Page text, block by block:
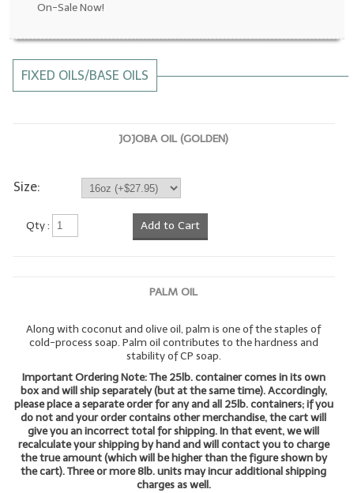
All-Natural/Pure Essential Oils
Soapmaking Base Supplies
MELT & POUR Glycerin Soap
Fixed Oils/Base Oils
Colorants
Exfoliants
Soapmaking Kits & Samplers
Bulk Bottles & Caps
Fragrance Oils for Candles Only
On-Sale Now!
FIXED OILS/BASE OILS
JOJOBA OIL (GOLDEN)
Size:
Qty : Add to Cart
PALM OIL
Along with coconut and olive oil, palm is one of the staples of
cold-process soap. Palm oil contributes to the hardness and
stability of CP soap.
Important Ordering Note: The 25lb. container comes in its own
box and will ship separately (but at the same time). Accordingly,
please place a separate order for any and all 25lb. containers; if you
do not and your order contains other merchandise, the cart will
give you an incorrect total for shipping. In that event, we will
recalculate your shipping by hand and will contact you to charge
the true amount (which will be higher than the figure shown by
the cart). Three or more 8lb. units may incur additional shipping
charges as well.